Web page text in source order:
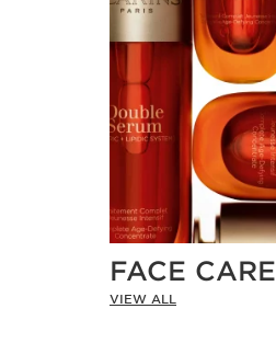
FACE CARE
VIEW ALL